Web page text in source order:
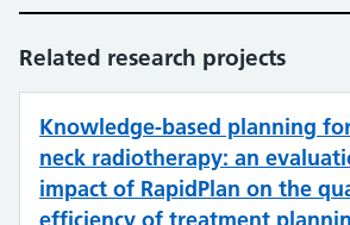
Related research projects
Knowledge-based planning
neck radiotherapy: an
impact of RapidPlan on the